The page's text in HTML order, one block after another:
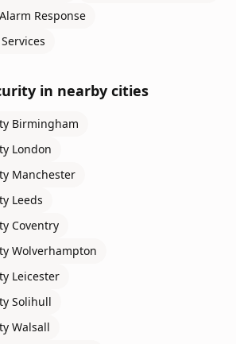
Response
in nearby cities
Birmingham
London
Manchester
Leeds
Coventry
Wolverhampton
Leicester
Solihull
Walsall